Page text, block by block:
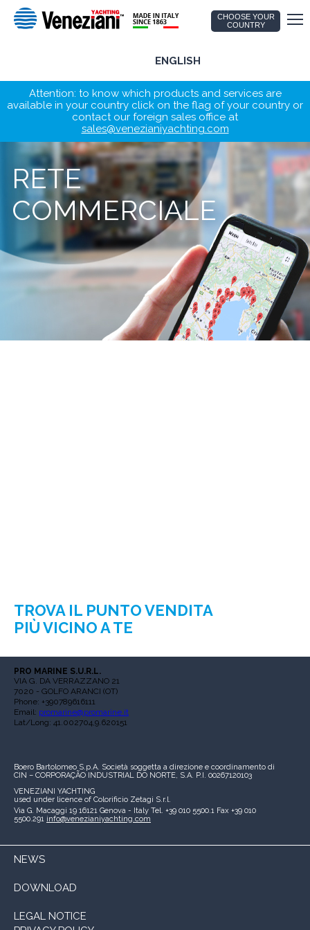
CHOOSE YOUR
COUNTRY
ENGLISH
Attention: to know which products and services are
available in your country click on the flag of your country or
contact our foreign sales office at
sales@venezianiyachting.com
RETE
COMMERCIALE
TROVA IL PUNTO VENDITA
PIÙ VICINO A TE
PRO MARINE S.U.R.L.
VIA G. DA VERRAZZANO 21
7020 - GOLFO ARANCI (OT)
Phone: +390789616111
Email: promarine@promarine.it
Lat/Long: 41.002704,9.620151
Boero Bartolomeo S.p.A. Società soggetta a direzione e coordinamento di
CIN – CORPORAÇÃO INDUSTRIAL DO NORTE, S.A. P.I. 00267120103
VENEZIANI YACHTING
used under licence of Colorificio Zetagi S.r.l.
Via G. Macaggi 19 16121 Genova - Italy Tel. +39 010 5500.1 Fax +39 010
5500.291 info@venezianiyachting.com
NEWS
DOWNLOAD
LEGAL NOTICE